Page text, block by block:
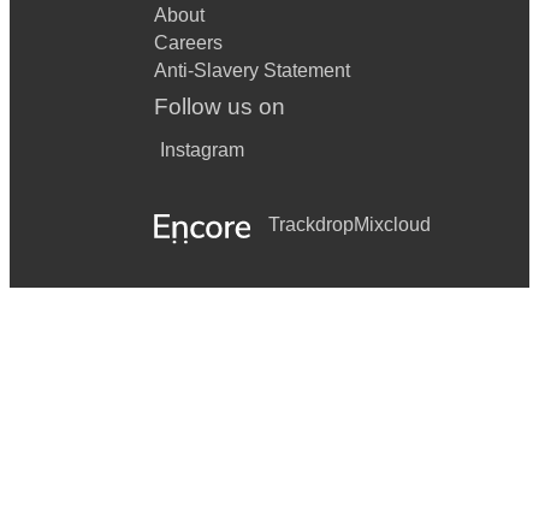
About
Careers
Anti-Slavery Statement
Follow us on
Instagram
TrackdropMixcloud